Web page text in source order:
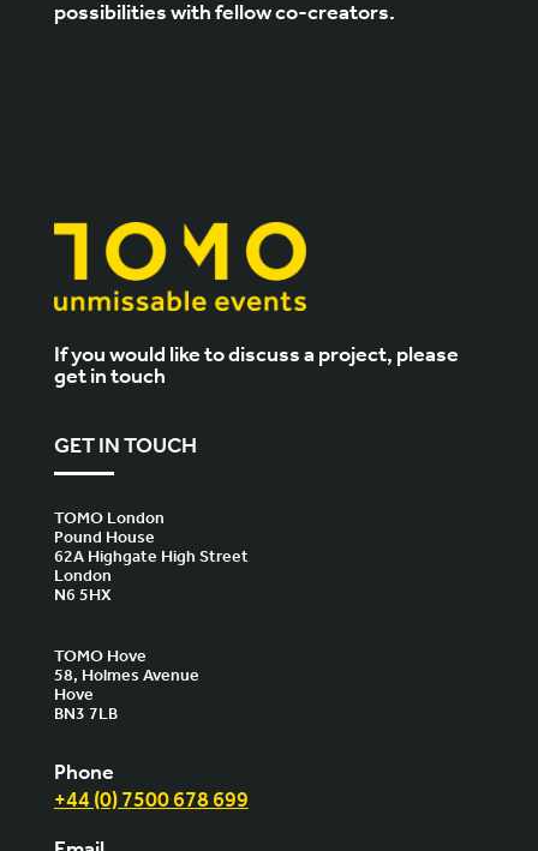
possibilities with fellow co-creators.
If you would like to discuss a project, please
get in touch
GET IN TOUCH
TOMO London
Pound House
62A Highgate High Street
London
N6 5HX
TOMO Hove
58, Holmes Avenue
Hove
BN3 7LB
Phone
+44 (0) 7500 678 699